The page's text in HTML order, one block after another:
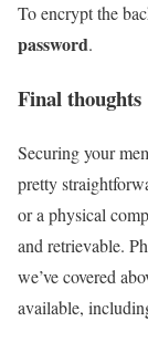
To encrypt the
password.
Final thoughts
Securing your
pretty
or a physical
and retrievable.
we’ve covered
available,